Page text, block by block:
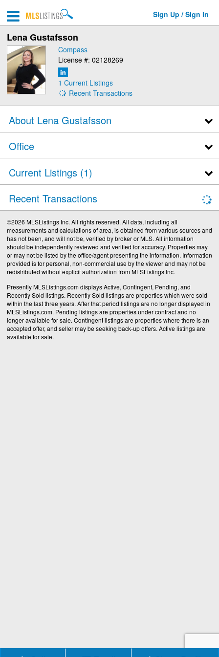
Sign Up / Sign In
Lena Gustafsson
Compass
License #: 02128269
1 Current Listings
Recent Transactions
About Lena Gustafsson
Office
Current Listings (1)
Recent Transactions
©2026 MLSListings Inc. All rights reserved. All data, including all
measurements and calculations of area, is obtained from various sources and
has not been, and will not be, verified by broker or MLS. All information
should be independently reviewed and verified for accuracy. Properties may
or may not be listed by the office/agent presenting the information. Information
provided is for personal, non-commercial use by the viewer and may not be
redistributed without explicit authorization from MLSListings Inc.
Presently MLSListings.com displays Active, Contingent, Pending, and
Recently Sold listings. Recently Sold listings are properties which were sold
within the last three years. After that period listings are no longer displayed in
MLSListings.com. Pending listings are properties under contract and no
longer available for sale. Contingent listings are properties where there is an
accepted offer, and seller may be seeking back-up offers. Active listings are
available for sale.